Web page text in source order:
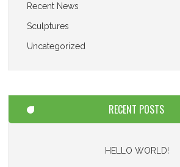
Recent News
Sculptures
Uncategorized
RECENT POSTS
HELLO WORLD!